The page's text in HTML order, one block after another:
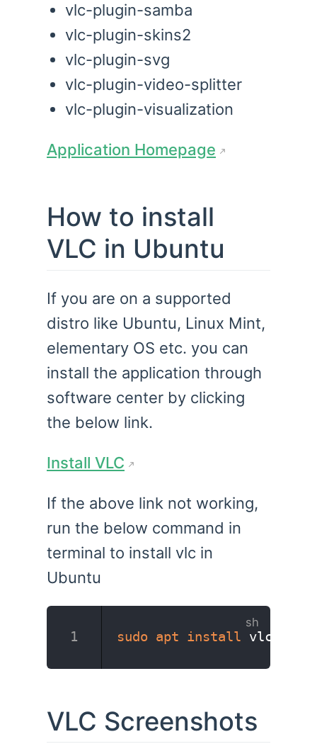
vlc-plugin-samba
vlc-plugin-skins2
vlc-plugin-svg
vlc-plugin-video-splitter
vlc-plugin-visualization
Application Homepage
How to install
VLC in Ubuntu
If you are on a supported
distro like Ubuntu, Linux Mint,
elementary OS etc. you can
install the application through
software center by clicking
the below link.
Install VLC
If the above link not working,
run the below command in
terminal to install vlc in
Ubuntu
sudo apt install vlc
VLC Screenshots